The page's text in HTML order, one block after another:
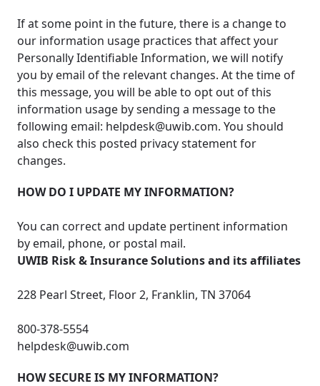
If at some point in the future, there is a change to
our information usage practices that affect your
Personally Identifiable Information, we will notify
you by email of the relevant changes. At the time of
this message, you will be able to opt out of this
information usage by sending a message to the
following email: helpdesk@uwib.com. You should
also check this posted privacy statement for
changes.
HOW DO I UPDATE MY INFORMATION?
You can correct and update pertinent information
by email, phone, or postal mail.
UWIB Risk & Insurance Solutions and its affiliates
228 Pearl Street, Floor 2, Franklin, TN 37064
800-378-5554
helpdesk@uwib.com
HOW SECURE IS MY INFORMATION?